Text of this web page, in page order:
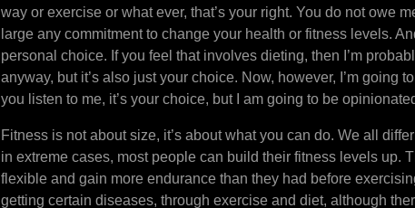
way or exercise or what ever, that’s your right. You do not owe
large any commitment to change your health or fitness levels.
personal choice. If you feel that involves dieting, then I’m
anyway, but it’s also just your choice. Now, however, I’m going
you listen to me, it’s your choice, but I am going to be
Fitness is not about size, it’s about what you can do. We all
in extreme cases, most people can build their fitness levels up.
flexible and gain more endurance than they had before
getting certain diseases, through exercise and diet, although